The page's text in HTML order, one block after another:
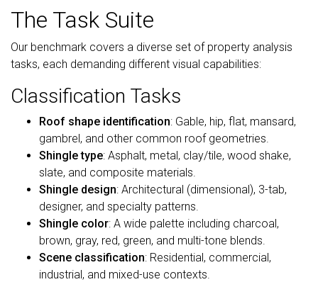
The Task Suite
Our benchmark covers a diverse set of property analysis
tasks, each demanding different visual capabilities:
Classification Tasks
Roof shape identification: Gable, hip, flat, mansard,
gambrel, and other common roof geometries.
Shingle type: Asphalt, metal, clay/tile, wood shake,
slate, and composite materials.
Shingle design: Architectural (dimensional), 3-tab,
designer, and specialty patterns.
Shingle color: A wide palette including charcoal,
brown, gray, red, green, and multi-tone blends.
Scene classification: Residential, commercial,
industrial, and mixed-use contexts.